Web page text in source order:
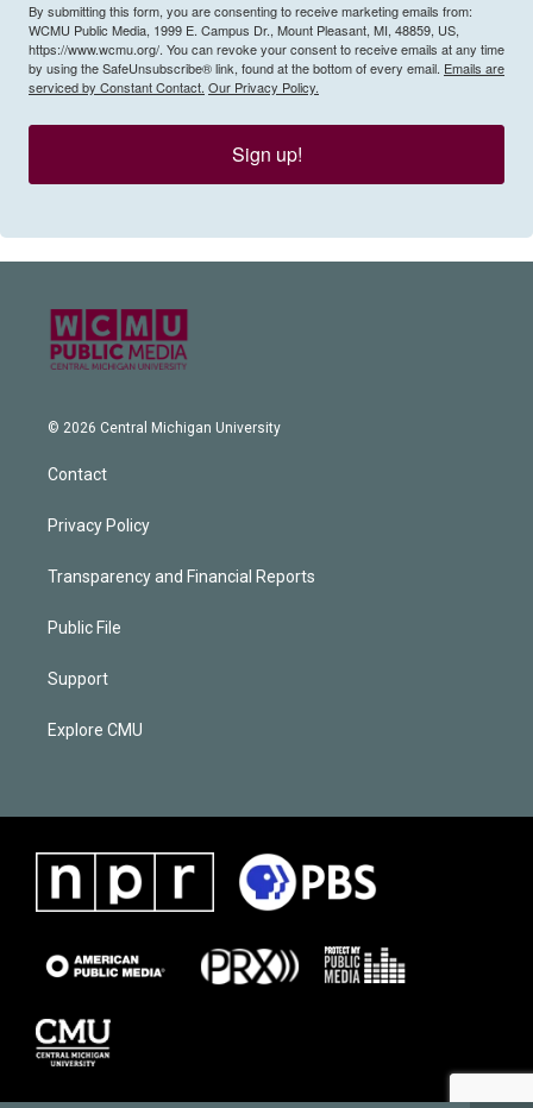
By submitting this form, you are consenting to receive marketing emails from:
WCMU Public Media, 1999 E. Campus Dr., Mount Pleasant, MI, 48859, US,
https://www.wcmu.org/. You can revoke your consent to receive emails at any time
by using the SafeUnsubscribe® link, found at the bottom of every email. Emails are
serviced by Constant Contact. Our Privacy Policy.
Sign up!
© 2026 Central Michigan University
Contact
Privacy Policy
Transparency and Financial Reports
Public File
Support
Explore CMU